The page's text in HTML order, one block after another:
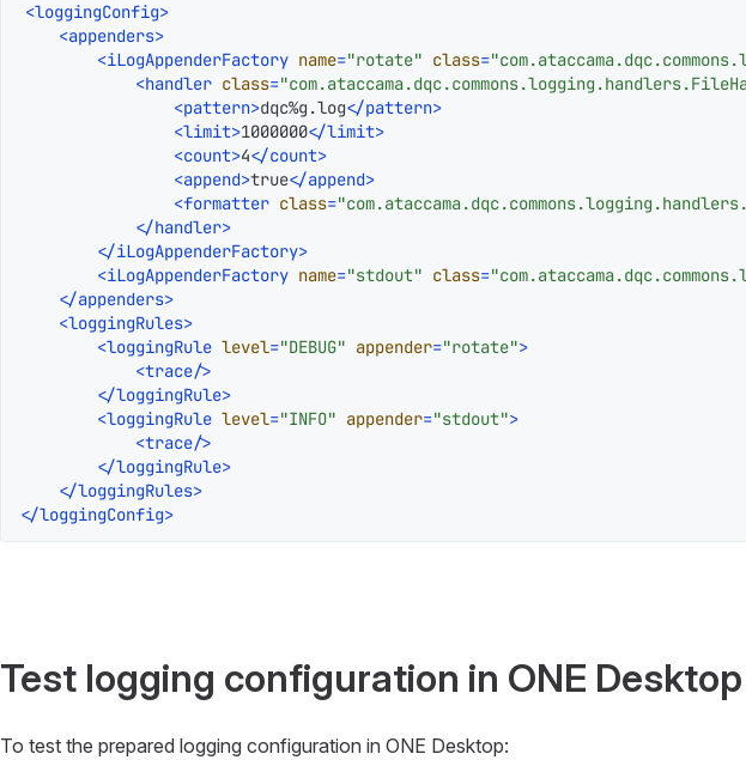
<loggingConfig>
<appenders>
<iLogAppenderFactory name="rotate" class=
<handler class=
<pattern>dqc%g.log</pattern>
<limit>1000000</limit>
<count>4</count>
<append>true</append>
<formatter class=
</handler>
</iLogAppenderFactory>
<iLogAppenderFactory name="stdout" class=
</appenders>
<loggingRules>
<loggingRule level="DEBUG" appender="rotate">
<trace/>
</loggingRule>
<loggingRule level="INFO" appender="stdout">
<trace/>
</loggingRule>
</loggingRules>
</loggingConfig>
Test logging configuration in ONE Desktop
To test the prepared logging configuration in ONE Desktop: